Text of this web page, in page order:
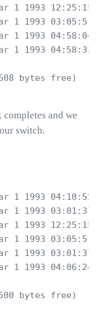
1 1993 12:25:15
1 1993 03:05:51
1 1993 04:58:04
1 1993 04:58:33
bytes free)
completes and we
switch.
1 1993 04:10:52
1 1993 03:01:37
1 1993 12:25:15
1 1993 03:05:51
1 1993 03:01:37
1 1993 04:06:24
bytes free)